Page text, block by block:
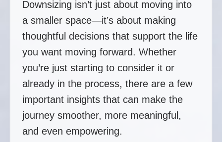
Downsizing isn’t just about moving into
a smaller space—it’s about making
thoughtful decisions that support the life
you want moving forward. Whether
you’re just starting to consider it or
already in the process, there are a few
important insights that can make the
journey smoother, more meaningful,
and even empowering.